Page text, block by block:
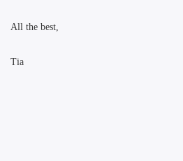
All the best,
Tia